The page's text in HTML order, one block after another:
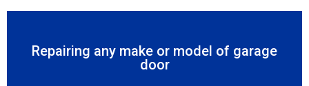
Repairing any make or model of garage
door